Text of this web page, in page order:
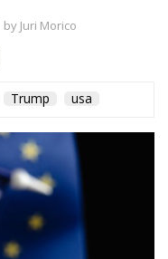
by Juri Morico
Trump usa